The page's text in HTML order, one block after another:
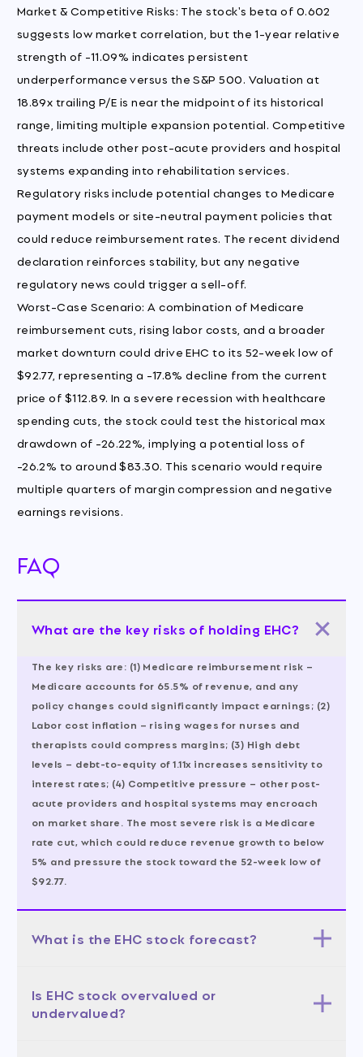
Market & Competitive Risks: The stock's beta of 0.602
suggests low market correlation, but the 1-year relative
strength of -11.09% indicates persistent
underperformance versus the S&P 500. Valuation at
18.89x trailing P/E is near the midpoint of its historical
range, limiting multiple expansion potential. Competitive
threats include other post-acute providers and hospital
systems expanding into rehabilitation services.
Regulatory risks include potential changes to Medicare
payment models or site-neutral payment policies that
could reduce reimbursement rates. The recent dividend
declaration reinforces stability, but any negative
regulatory news could trigger a sell-off.
Worst-Case Scenario: A combination of Medicare
reimbursement cuts, rising labor costs, and a broader
market downturn could drive EHC to its 52-week low of
$92.77, representing a -17.8% decline from the current
price of $112.89. In a severe recession with healthcare
spending cuts, the stock could test the historical max
drawdown of -26.22%, implying a potential loss of
-26.2% to around $83.30. This scenario would require
multiple quarters of margin compression and negative
earnings revisions.
FAQ
What are the key risks of holding EHC?
The key risks are: (1) Medicare reimbursement risk –
Medicare accounts for 65.5% of revenue, and any
policy changes could significantly impact earnings; (2)
Labor cost inflation – rising wages for nurses and
therapists could compress margins; (3) High debt
levels – debt-to-equity of 1.11x increases sensitivity to
interest rates; (4) Competitive pressure – other post-
acute providers and hospital systems may encroach
on market share. The most severe risk is a Medicare
rate cut, which could reduce revenue growth to below
5% and pressure the stock toward the 52-week low of
$92.77.
What is the EHC stock forecast?
target of $125-$140 (50% probability) based on
sustained 8-9% revenue growth and stable margins.
Is EHC stock overvalued or
undervalued?